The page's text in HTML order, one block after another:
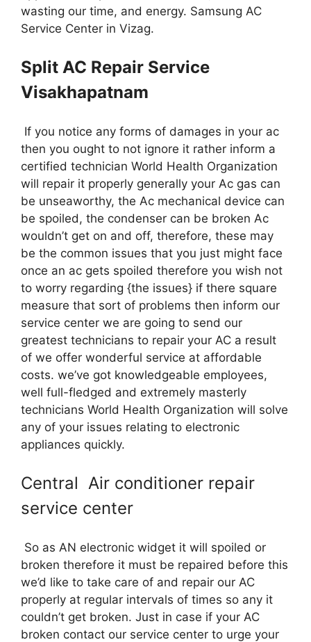
wasting our time, and energy. Samsung AC
Service Center in Vizag.
Split AC Repair Service
Visakhapatnam
If you notice any forms of damages in your ac
then you ought to not ignore it rather inform a
certified technician World Health Organization
will repair it properly generally your Ac gas can
be unseaworthy, the Ac mechanical device can
be spoiled, the condenser can be broken Ac
wouldn’t get on and off, therefore, these may
be the common issues that you just might face
once an ac gets spoiled therefore you wish not
to worry regarding {the issues} if there square
measure that sort of problems then inform our
service center we are going to send our
greatest technicians to repair your AC a result
of we offer wonderful service at affordable
costs. we’ve got knowledgeable employees,
well full-fledged and extremely masterly
technicians World Health Organization will solve
any of your issues relating to electronic
appliances quickly.
Central Air conditioner repair
service center
So as AN electronic widget it will spoiled or
broken therefore it must be repaired before this
we’d like to take care of and repair our AC
properly at regular intervals of times so any it
couldn’t get broken. Just in case if your AC
broken contact our service center to urge your